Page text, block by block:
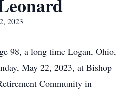
2023
98, a long time Logan, Ohio,
May 22, 2023, at Bishop
Community in